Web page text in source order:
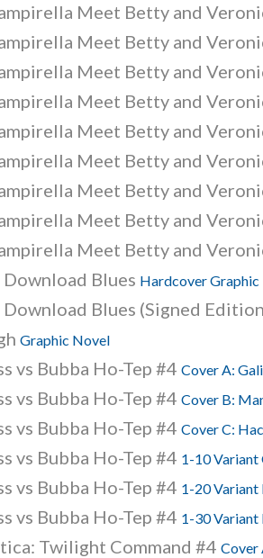
Meet Betty and
Meet Betty and
Meet Betty and
Meet Betty and
Meet Betty and
Meet Betty and
Meet Betty and
Meet Betty and
Meet Betty and
Blues Hardcover
Blues (Signed
Graphic Novel
vs Bubba Ho-Tep #4 Cover A:
vs Bubba Ho-Tep #4 Cover B:
vs Bubba Ho-Tep #4 Cover C:
vs Bubba Ho-Tep #4 1-10 Variant
vs Bubba Ho-Tep #4 1-20
vs Bubba Ho-Tep #4 1-30 Variant
Twilight Command #4 Cover